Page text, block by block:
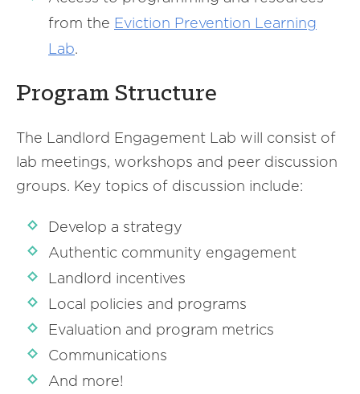
from the Eviction Prevention Learning
Lab.
Program Structure
The Landlord Engagement Lab will consist of
lab meetings, workshops and peer discussion
groups. Key topics of discussion include:
Develop a strategy
Authentic community engagement
Landlord incentives
Local policies and programs
Evaluation and program metrics
Communications
And more!